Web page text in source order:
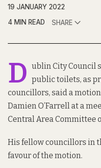
19 JANUARY 2022
4 MIN READ
SHARE
D ublin City Council
public toilets, as
councillors, said a
Damien O’Farrell at a
Central Area Committee
His fellow councillors in
favour of the motion.